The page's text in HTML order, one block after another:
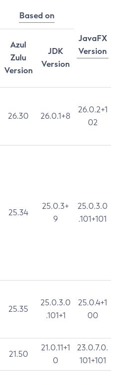
Based on
JavaFX
Version
Azul
Zulu
Version
JDK
Version
26.30 26.0.1+8
26.0.2+1
02
25.34
25.0.3+
9
25.0.3.0
.101+101
25.35
25.0.3.0
.101+1
25.0.4+1
00
21.50
21.0.11+1
0
23.0.7.0.
101+101